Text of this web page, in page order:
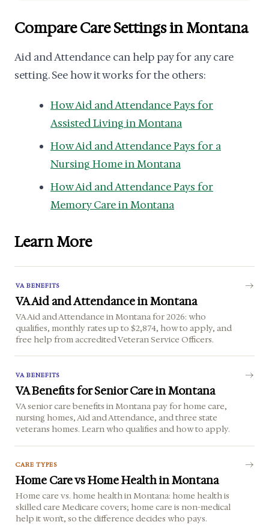
Compare Care Settings in Montana
Aid and Attendance can help pay for any care
setting. See how it works for the others:
How Aid and Attendance Pays for
Assisted Living in Montana
How Aid and Attendance Pays for a
Nursing Home in Montana
How Aid and Attendance Pays for
Memory Care in Montana
Learn More
VA BENEFITS
VA Aid and Attendance in Montana
VA Aid and Attendance in Montana for 2026: who
qualifies, monthly rates up to $2,874, how to apply, and
free help from accredited Veteran Service Officers.
VA BENEFITS
VA Benefits for Senior Care in Montana
VA senior care benefits in Montana pay for home care,
nursing homes, Aid and Attendance, and three state
veterans homes. Learn who qualifies and how to apply.
CARE TYPES
Home Care vs Home Health in Montana
Home care vs. home health in Montana: home health is
skilled care Medicare covers; home care is non-medical
help it won't, so the difference decides who pays.